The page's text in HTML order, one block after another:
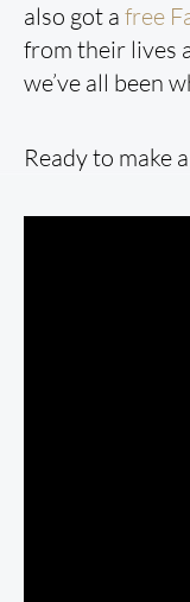
also got a free
from their lives
we’ve all been
Ready to make